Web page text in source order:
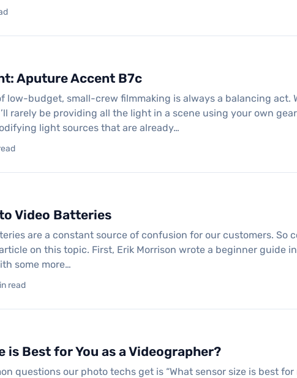
Aputure Accent B7c
low-budget, small-crew filmmaking is always a balancing act.
rarely be providing all the light in a scene using your own
light sources that are already…
Video Batteries
are a constant source of confusion for our customers. So
on this topic. First, Erik Morrison wrote a beginner guide
some more…
read
is Best for You as a Videographer?
questions our photo techs get is “What sensor size is best